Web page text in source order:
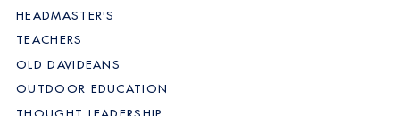
HEADMASTER'S
TEACHERS
OLD DAVIDEANS
OUTDOOR EDUCATION